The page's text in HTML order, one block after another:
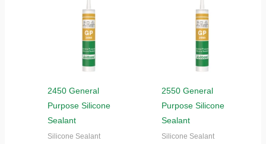
2450 General
Purpose Silicone
Sealant
Silicone Sealant
2550 General
Purpose Silicone
Sealant
Silicone Sealant